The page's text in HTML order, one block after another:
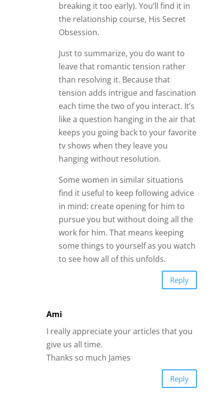
breaking it too early). You’ll find it in
the relationship course, His Secret
Obsession.
Just to summarize, you do want to
leave that romantic tension rather
than resolving it. Because that
tension adds intrigue and fascination
each time the two of you interact. It’s
like a question hanging in the air that
keeps you going back to your favorite
tv shows when they leave you
hanging without resolution.
Some women in similar situations
find it useful to keep following advice
in mind: create opening for him to
pursue you but without doing all the
work for him. That means keeping
some things to yourself as you watch
to see how all of this unfolds.
Reply
Ami
I really appreciate your articles that you
give us all time.
Thanks so much James
Reply